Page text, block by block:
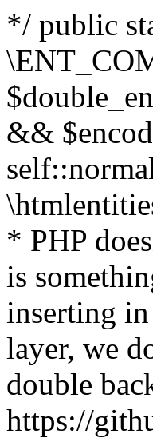
*/ public
&&
* PHP
is
inserting in
layer, we
double
https://